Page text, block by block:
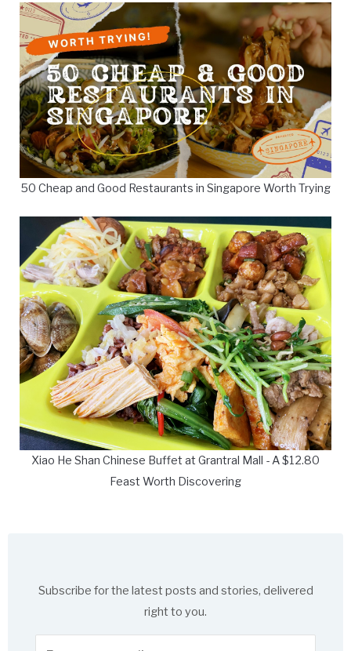
50 Cheap and Good Restaurants in Singapore Worth Trying
Xiao He Shan Chinese Buffet at Grantral Mall - A $12.80
Feast Worth Discovering
Subscribe for the latest posts and stories, delivered
right to you.